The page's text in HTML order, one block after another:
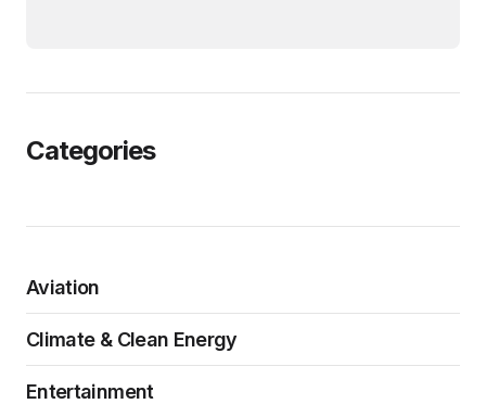
Categories
Aviation
Climate & Clean Energy
Entertainment